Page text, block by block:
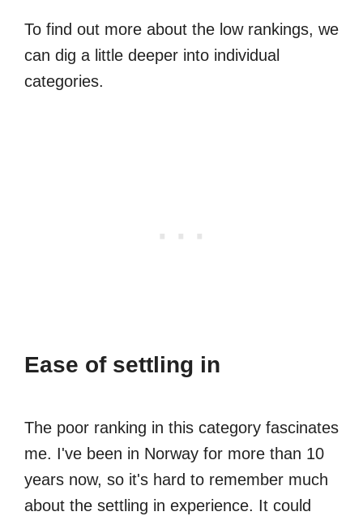
To find out more about the low rankings, we
can dig a little deeper into individual
categories.
Ease of settling in
The poor ranking in this category fascinates
me. I've been in Norway for more than 10
years now, so it's hard to remember much
about the settling in experience. It could